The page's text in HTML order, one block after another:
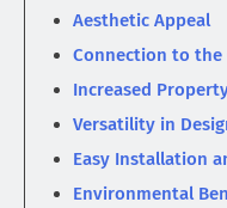
Aesthetic Appeal
Connection to the
Increased
Versatility in
Easy Installation
Environmental